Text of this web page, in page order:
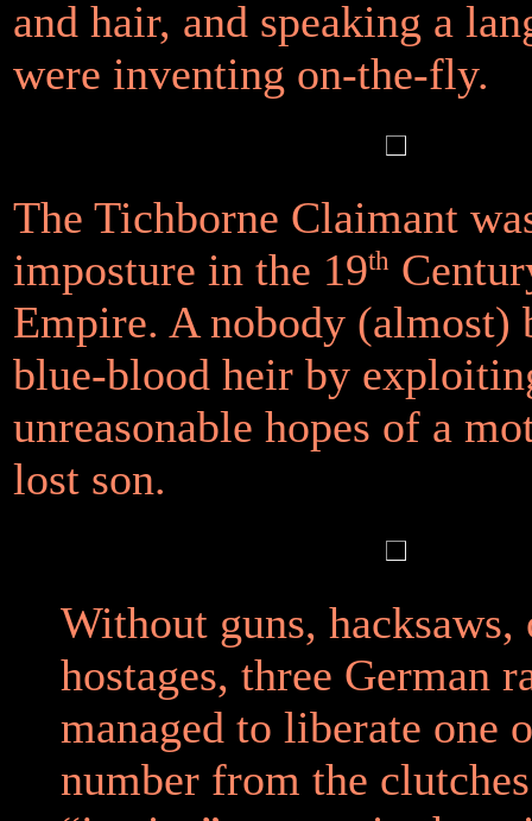
and hair, and speaking a
were inventing on-the-fly.
The Tichborne Claimant
imposture in the 19th
Empire. A nobody (almost)
blue-blood heir by
unreasonable hopes of a
lost son.
Without guns, hacksaws,
hostages, three German
managed to liberate one
number from the